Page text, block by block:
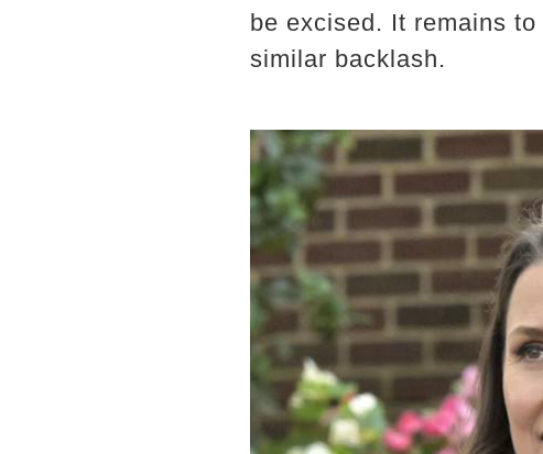
be excised. It remains
similar backlash.